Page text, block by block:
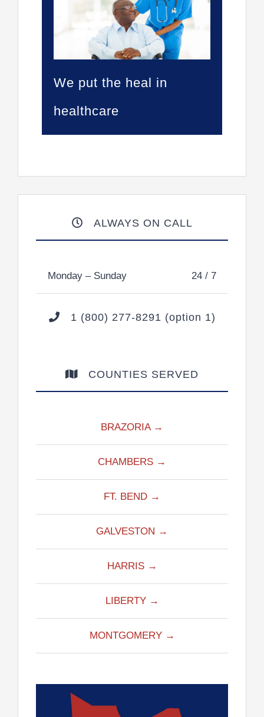
We put the heal in
healthcare
ALWAYS ON CALL
Monday – Sunday 24 / 7
1 (800) 277-8291 (option 1)
COUNTIES SERVED
BRAZORIA →
CHAMBERS →
FT. BEND →
GALVESTON →
HARRIS →
LIBERTY →
MONTGOMERY →